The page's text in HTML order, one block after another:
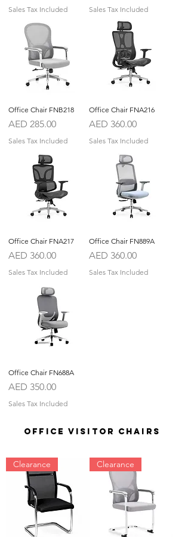
Sales Tax Included Sales Tax Included
Office Chair FNB218
Price
AED 285.00
Sales Tax Included
Office Chair FNA216
Price
AED 360.00
Sales Tax Included
Office Chair FNA217
Price
AED 360.00
Sales Tax Included
Office Chair FN889A
Price
AED 360.00
Sales Tax Included
Office Chair FN688A
Price
AED 350.00
Sales Tax Included
OFFICE VISITOR CHAIRS
Clearance Clearance